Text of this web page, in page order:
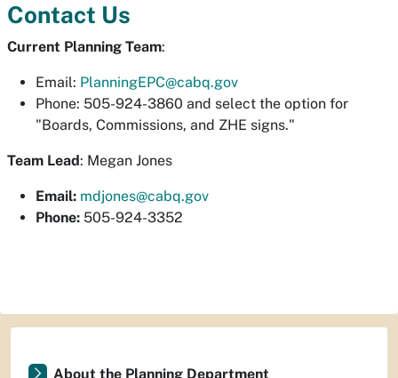
Contact Us
Current Planning Team:
Email: PlanningEPC@cabq.gov
Phone: 505-924-3860 and select the option for
"Boards, Commissions, and ZHE signs."
Team Lead: Megan Jones
Email: mdjones@cabq.gov
Phone: 505-924-3352
About the Planning Department